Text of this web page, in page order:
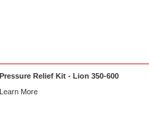
Pressure Relief Kit - Lion 350-600
Learn More